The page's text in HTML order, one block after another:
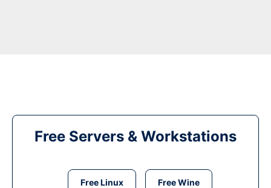
Free Servers & Workstations
Free Linux Free Wine